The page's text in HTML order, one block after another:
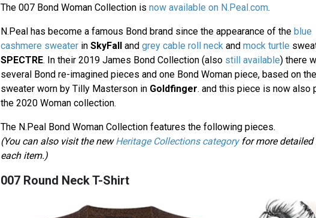
The 007 Bond Woman Collection is now available on N.Peal.com.
N.Peal has become a famous Bond brand since the appearance of the blue
cashmere sweaterin SkyFalland grey cable roll neckand mock turtle
SPECTRE. In their 2019 James Bond Collection (also still available) there
several Bond re-imagined pieces and one Bond Woman piece, based on the
sweater worn by Tilly Masterson in Goldfinger. and this piece is now also
the 2020 Woman collection.
The N.Peal Bond Woman Collection features the following pieces.
(You can also visit the newHeritage Collections categoryfor more detailed
each item.)
007 Round Neck T-Shirt